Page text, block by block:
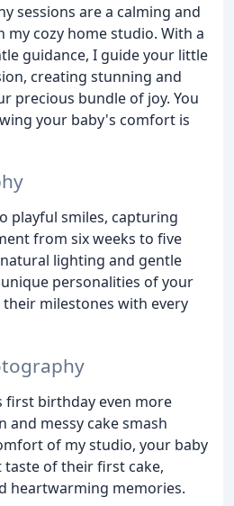
sessions are a calming and
my cozy home studio. With a
guidance, I guide your little
creating stunning and
precious bundle of joy. You
your baby's comfort is
playful smiles, capturing
from six weeks to five
lighting and gentle
personalities of your
milestones with every
first birthday even more
and messy cake smash
of my studio, your baby
taste of their first cake,
heartwarming memories.